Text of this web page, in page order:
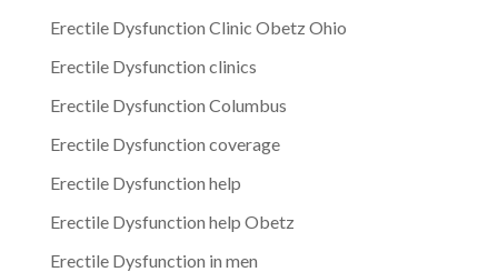
Erectile Dysfunction Clinic Obetz Ohio
Erectile Dysfunction clinics
Erectile Dysfunction Columbus
Erectile Dysfunction coverage
Erectile Dysfunction help
Erectile Dysfunction help Obetz
Erectile Dysfunction in men